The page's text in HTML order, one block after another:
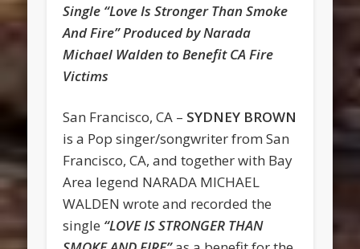
Single “Love Is Stronger Than Smoke
And Fire” Produced by Narada
Michael Walden to Benefit CA Fire
Victims
San Francisco, CA – SYDNEY BROWN
is a Pop singer/songwriter from San
Francisco, CA, and together with Bay
Area legend NARADA MICHAEL
WALDEN wrote and recorded the
single “LOVE IS STRONGER THAN